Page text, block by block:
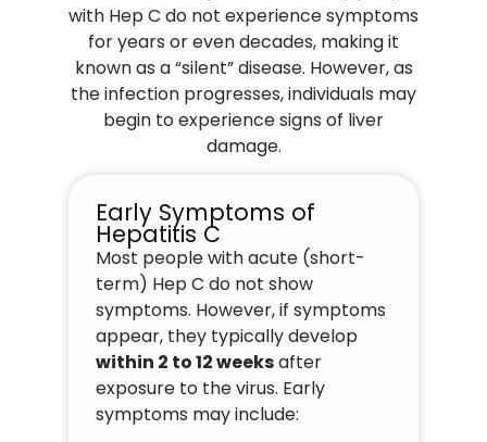
with Hep C do not experience symptoms
for years or even decades, making it
known as a “silent” disease. However, as
the infection progresses, individuals may
begin to experience signs of liver
damage.
Early Symptoms of
Hepatitis C
Most people with acute (short-
term) Hep C do not show
symptoms. However, if symptoms
appear, they typically develop
within 2 to 12 weeksafter
exposure to the virus. Early
symptoms may include: